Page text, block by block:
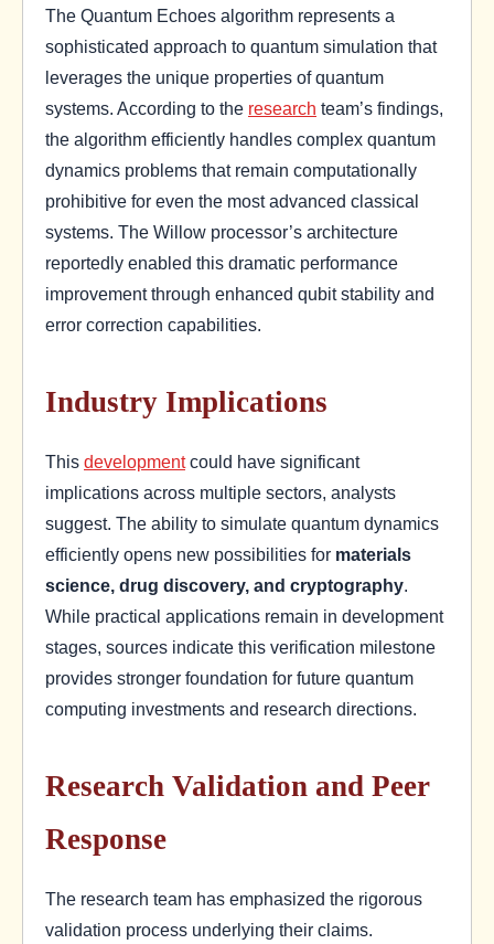
The Quantum Echoes algorithm represents a
sophisticated approach to quantum simulation that
leverages the unique properties of quantum
systems. According to the research team’s findings,
the algorithm efficiently handles complex quantum
dynamics problems that remain computationally
prohibitive for even the most advanced classical
systems. The Willow processor’s architecture
reportedly enabled this dramatic performance
improvement through enhanced qubit stability and
error correction capabilities.
Industry Implications
This developmentcould have significant
implications across multiple sectors, analysts
suggest. The ability to simulate quantum dynamics
efficiently opens new possibilities for materials
science, drug discovery, and cryptography.
While practical applications remain in development
stages, sources indicate this verification milestone
provides stronger foundation for future quantum
computing investments and research directions.
Research Validation and Peer
Response
The research team has emphasized the rigorous
validation process underlying their claims.